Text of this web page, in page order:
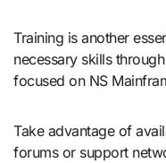
Training is another
necessary skills
focused on NS
Take advantage of
forums or support